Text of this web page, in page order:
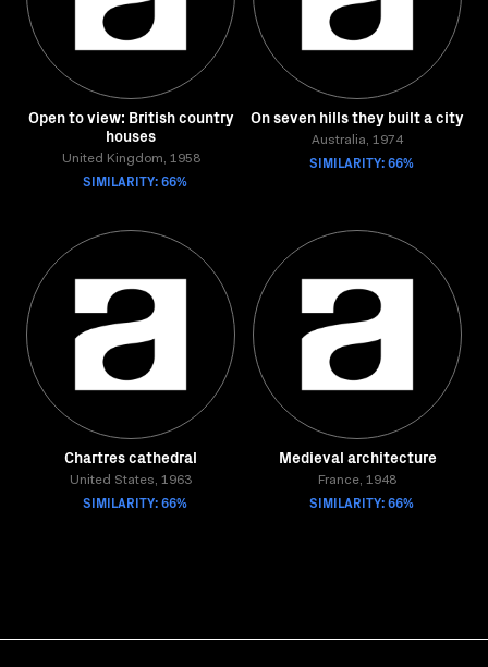
Open to view: British country
houses
United Kingdom, 1958
SIMILARITY: 66%
On seven hills they built a city
Australia, 1974
SIMILARITY: 66%
Chartres cathedral
United States, 1963
SIMILARITY: 66%
Medieval architecture
France, 1948
SIMILARITY: 66%